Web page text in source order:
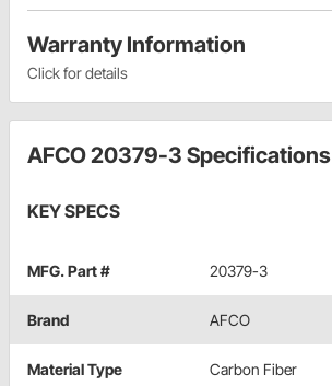
Warranty Information
Click for details
AFCO 20379-3 Specifications
KEY SPECS
MFG. Part # 20379-3
Brand AFCO
Material Type Carbon Fiber